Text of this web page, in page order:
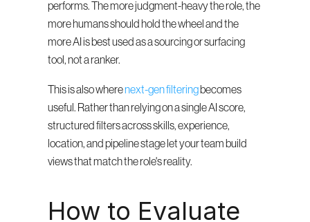
performs. The more judgment-heavy the role, the
more humans should hold the wheel and the
more AI is best used as a sourcing or surfacing
tool, not a ranker.
This is also where next-gen filtering becomes
useful. Rather than relying on a single AI score,
structured filters across skills, experience,
location, and pipeline stage let your team build
views that match the role's reality.
How to Evaluate